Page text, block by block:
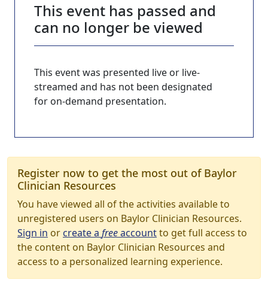
This event has passed and
can no longer be viewed
This event was presented live or live-
streamed and has not been designated
for on-demand presentation.
Register now to get the most out of Baylor
Clinician Resources
You have viewed all of the activities available to
unregistered users on Baylor Clinician Resources.
Sign in orcreate a freeaccountto get full access to
the content on Baylor Clinician Resources and
access to a personalized learning experience.